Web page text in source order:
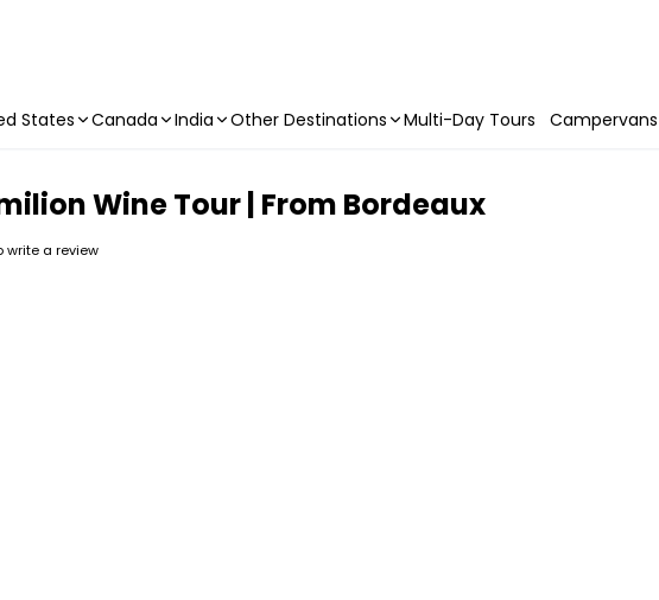
States Canada India Other Destinations Multi-Day Tours Campervans
Wine Tour | From Bordeaux
write a review